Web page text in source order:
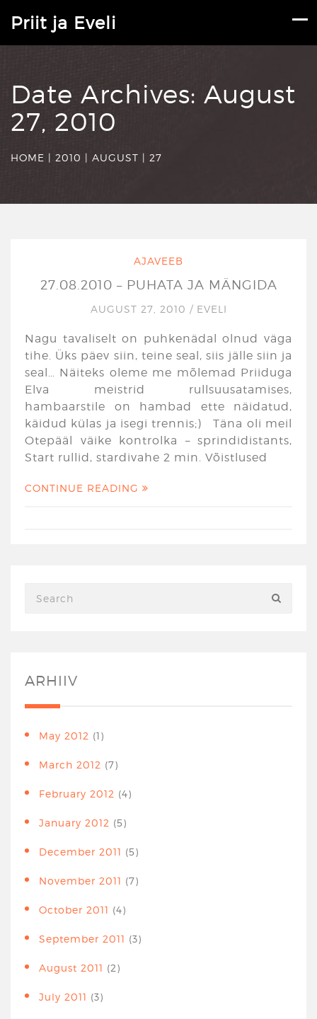
Priit ja Eveli
Date Archives: August
27, 2010
HOME | 2010 | AUGUST | 27
AJAVEEB
27.08.2010 – PUHATA JA MÄNGIDA
AUGUST 27, 2010 / EVELI
Nagu tavaliselt on puhkenädal olnud väga
tihe. Üks päev siin, teine seal, siis jälle siin ja
seal… Näiteks oleme me mõlemad Priiduga
Elva meistrid rullsuusatamises,
hambaarstile on hambad ette näidatud,
käidud külas ja isegi trennis;) Täna oli meil
Otepääl väike kontrolka – sprindidistants,
Start rullid, stardivahe 2 min. Võistlused
CONTINUE READING
ARHIIV
May 2012 (1)
March 2012 (7)
February 2012 (4)
January 2012 (5)
December 2011 (5)
November 2011 (7)
October 2011 (4)
September 2011 (3)
August 2011 (2)
July 2011 (3)